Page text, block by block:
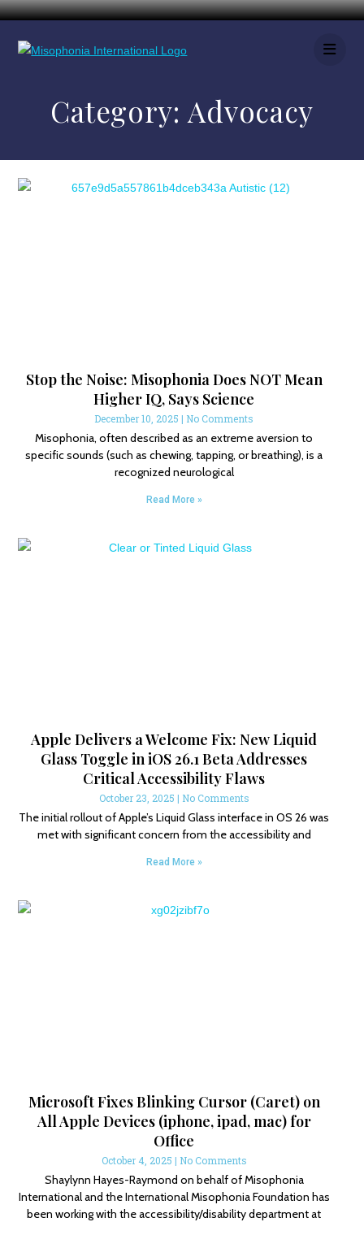
Category: Advocacy
Stop the Noise: Misophonia Does NOT Mean
Higher IQ, Says Science
December 10, 2025 No Comments
Misophonia, often described as an extreme aversion to
specific sounds (such as chewing, tapping, or breathing), is a
recognized neurological
Read More »
Apple Delivers a Welcome Fix: New Liquid
Glass Toggle in iOS 26.1 Beta Addresses
Critical Accessibility Flaws
October 23, 2025 No Comments
The initial rollout of Apple’s Liquid Glass interface in OS 26 was
met with significant concern from the accessibility and
Read More »
Microsoft Fixes Blinking Cursor (Caret) on
All Apple Devices (iphone, ipad, mac) for
Office
October 4, 2025 No Comments
Shaylynn Hayes-Raymond on behalf of Misophonia
International and the International Misophonia Foundation has
been working with the accessibility/disability department at